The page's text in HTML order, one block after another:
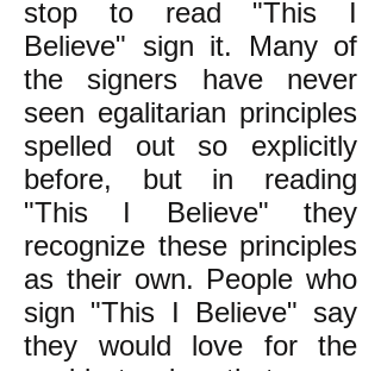
stop to read "This I
Believe" sign it. Many of
the signers have never
seen egalitarian principles
spelled out so explicitly
before, but in reading
"This I Believe" they
recognize these principles
as their own. People who
sign "This I Believe" say
they would love for the